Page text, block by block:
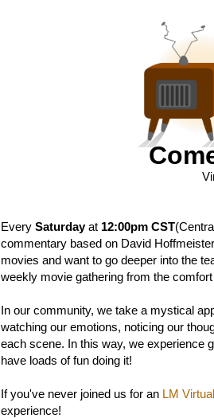
Every Saturdayat 12:00pm CST
commentary based on David
movies and want to go deeper into the
weekly movie gathering from the
In our community, we take a mystical
watching our emotions, noticing our
each scene. In this way, we experience
have loads of fun doing it!
If you've never joined us for an LM Virtual
experience!